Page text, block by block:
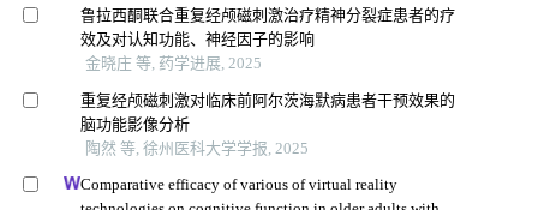
鲁拉西酮联合重复经颅磁刺激治疗精神分裂症患者的疗
效及对认知功能、神经因子的影响
金晓庄 等, 药学进展, 2025
重复经颅磁刺激对临床前阿尔茨海默病患者干预效果的
脑功能影像分析
陶然 等, 徐州医科大学学报, 2025
Comparative efficacy of various of virtual reality